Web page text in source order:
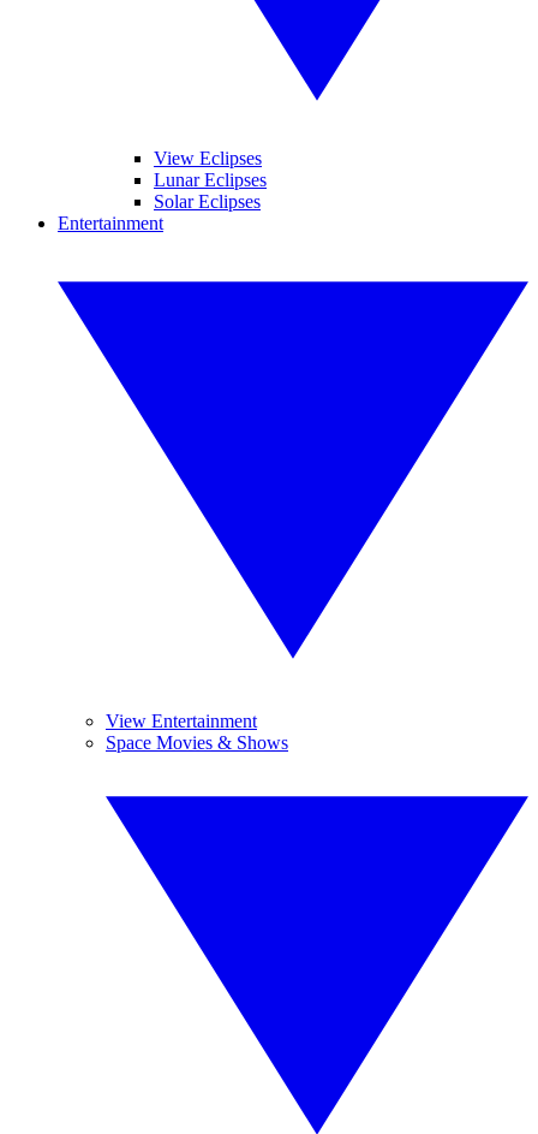
View Eclipses
Lunar Eclipses
Solar Eclipses
Entertainment
View Entertainment
Space Movies & Shows